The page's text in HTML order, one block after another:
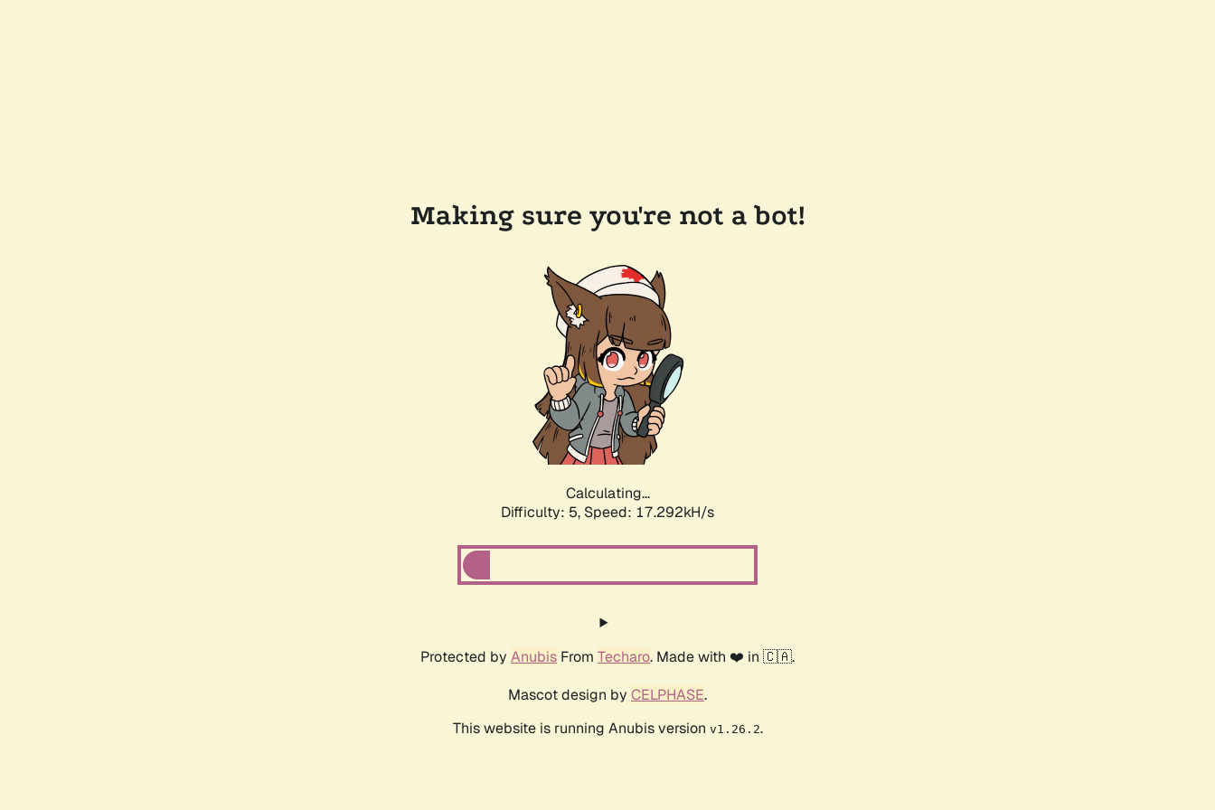
Making sure you're not a bot!
Calculating...
Difficulty: 5, Speed: 17.292kH/s
Protected by Anubis From Techaro. Made with ❤️ in 🇨🇦.
Mascot design by CELPHASE.
This website is running Anubis version v1.26.2.